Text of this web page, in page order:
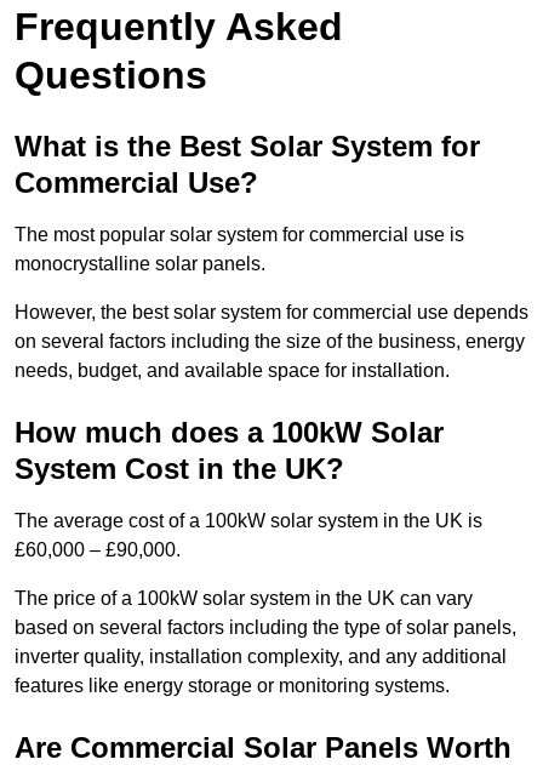
Frequently Asked
Questions
What is the Best Solar System for
Commercial Use?
The most popular solar system for commercial use is
monocrystalline solar panels.
However, the best solar system for commercial use depends
on several factors including the size of the business, energy
needs, budget, and available space for installation.
How much does a 100kW Solar
System Cost in the UK?
The average cost of a 100kW solar system in the UK is
£60,000 – £90,000.
The price of a 100kW solar system in the UK can vary
based on several factors including the type of solar panels,
inverter quality, installation complexity, and any additional
features like energy storage or monitoring systems.
Are Commercial Solar Panels Worth